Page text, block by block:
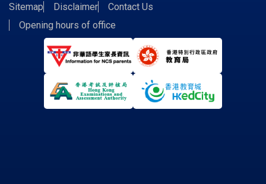
Sitemap Disclaimer
Contact Us
Opening hours of office